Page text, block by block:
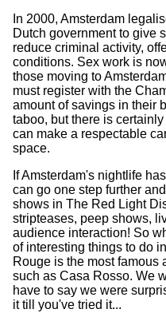
In 2000, Amsterdam
Dutch government to give
reduce criminal activity,
conditions. Sex work is
those moving to
must register with the
amount of savings in their
taboo, but there is
can make a respectable
space.
If Amsterdam's nightlife
can go one step further
shows in The Red Light
stripteases, peep shows,
audience interaction! So
of interesting things to do
Rouge is the most famous
such as Casa Rosso. We
have to say we were
it till you've tried it...